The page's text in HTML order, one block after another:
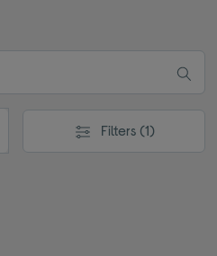
Filters (1)
Refined by By brand: HERQS